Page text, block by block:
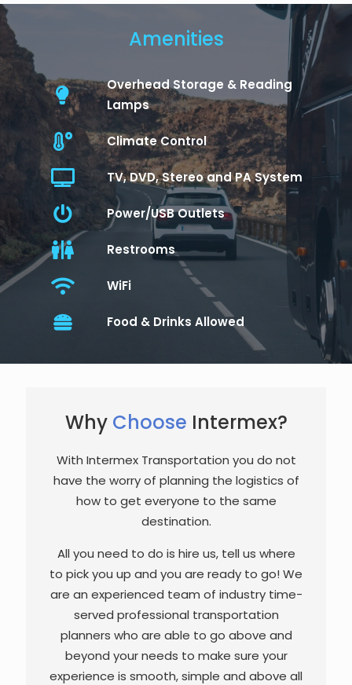
Amenities
Overhead Storage & Reading
Lamps
Climate Control
TV, DVD, Stereo and PA System
Power/USB Outlets
Restrooms
WiFi
Food & Drinks Allowed
Why Choose Intermex?
With Intermex Transportation you do not
have the worry of planning the logistics of
how to get everyone to the same
destination.
All you need to do is hire us, tell us where
to pick you up and you are ready to go! We
are an experienced team of industry time-
served professional transportation
planners who are able to go above and
beyond your needs to make sure your
experience is smooth, simple and above all